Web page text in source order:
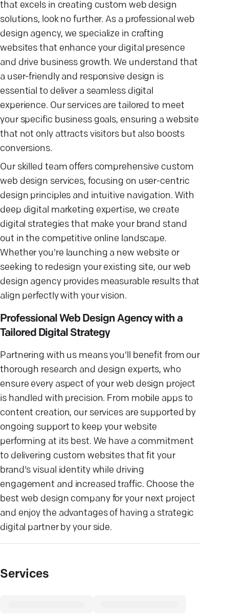
that excels in creating custom web design
solutions, look no further. As a professional web
design agency, we specialize in crafting
websites that enhance your digital presence
and drive business growth. We understand that
a user-friendly and responsive design is
essential to deliver a seamless digital
experience. Our services are tailored to meet
your specific business goals, ensuring a website
that not only attracts visitors but also boosts
conversions.
Our skilled team offers comprehensive custom
web design services, focusing on user-centric
design principles and intuitive navigation. With
deep digital marketing expertise, we create
digital strategies that make your brand stand
out in the competitive online landscape.
Whether you're launching a new website or
seeking to redesign your existing site, our web
design agency provides measurable results that
align perfectly with your vision.
Professional Web Design Agency with a
Tailored Digital Strategy
Partnering with us means you'll benefit from our
thorough research and design experts, who
ensure every aspect of your web design project
is handled with precision. From mobile apps to
content creation, our services are supported by
ongoing support to keep your website
performing at its best. We have a commitment
to delivering custom websites that fit your
brand's visual identity while driving
engagement and increased traffic. Choose the
best web design company for your next project
and enjoy the advantages of having a strategic
digital partner by your side.
Services